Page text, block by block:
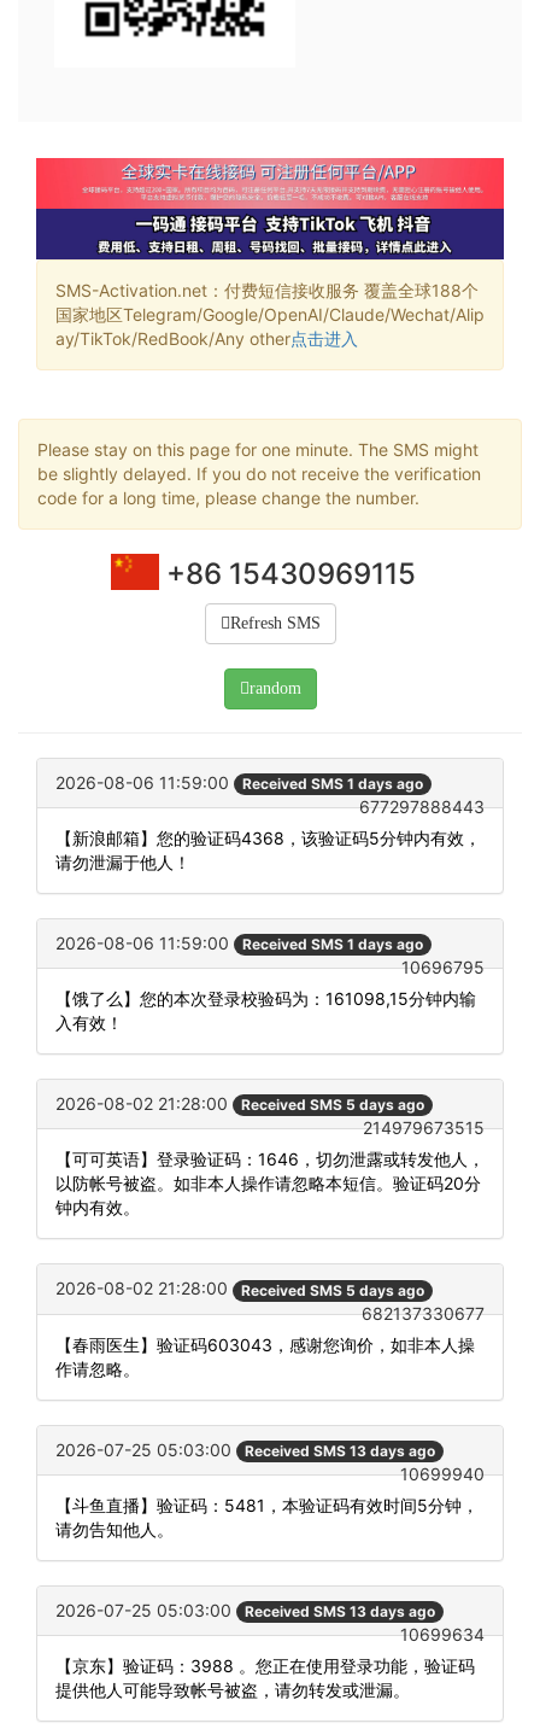
SMS-Activation.net：付费短信接收服务 覆盖全球188个
国家地区Telegram/Google/OpenAI/Claude/Wechat/Alip
ay/TikTok/RedBook/Any other点击进入
Please stay on this page for one minute. The SMS might
be slightly delayed. If you do not receive the verification
code for a long time, please change the number.
+86 15430969115
Refresh SMS
random
2026-08-06 11:59:00 Received SMS 1 days ago
677297888443
【新浪邮箱】您的验证码4368，该验证码5分钟内有效，
请勿泄漏于他人！
2026-08-06 11:59:00 Received SMS 1 days ago
10696795
【饿了么】您的本次登录校验码为：161098,15分钟内输
入有效！
2026-08-02 21:28:00 Received SMS 5 days ago
214979673515
【可可英语】登录验证码：1646，切勿泄露或转发他人，
以防帐号被盗。如非本人操作请忽略本短信。验证码20分
钟内有效。
2026-08-02 21:28:00 Received SMS 5 days ago
682137330677
【春雨医生】验证码603043，感谢您询价，如非本人操
作请忽略。
2026-07-25 05:03:00 Received SMS 13 days ago
10699940
【斗鱼直播】验证码：5481，本验证码有效时间5分钟，
请勿告知他人。
2026-07-25 05:03:00 Received SMS 13 days ago
10699634
【京东】验证码：3988 。您正在使用登录功能，验证码
提供他人可能导致帐号被盗，请勿转发或泄漏。